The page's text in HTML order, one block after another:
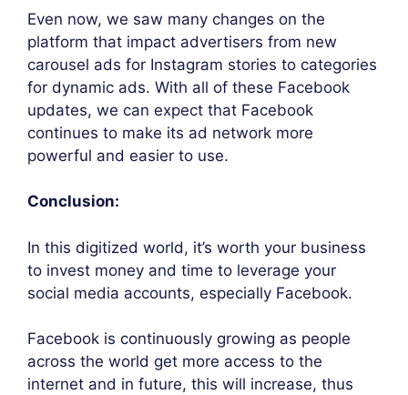
Even now, we saw many changes on the
platform that impact advertisers from new
carousel ads for Instagram stories to categories
for dynamic ads. With all of these Facebook
updates, we can expect that Facebook
continues to make its ad network more
powerful and easier to use.
Conclusion:
In this digitized world, it’s worth your business
to invest money and time to leverage your
social media accounts, especially Facebook.
Facebook is continuously growing as people
across the world get more access to the
internet and in future, this will increase, thus